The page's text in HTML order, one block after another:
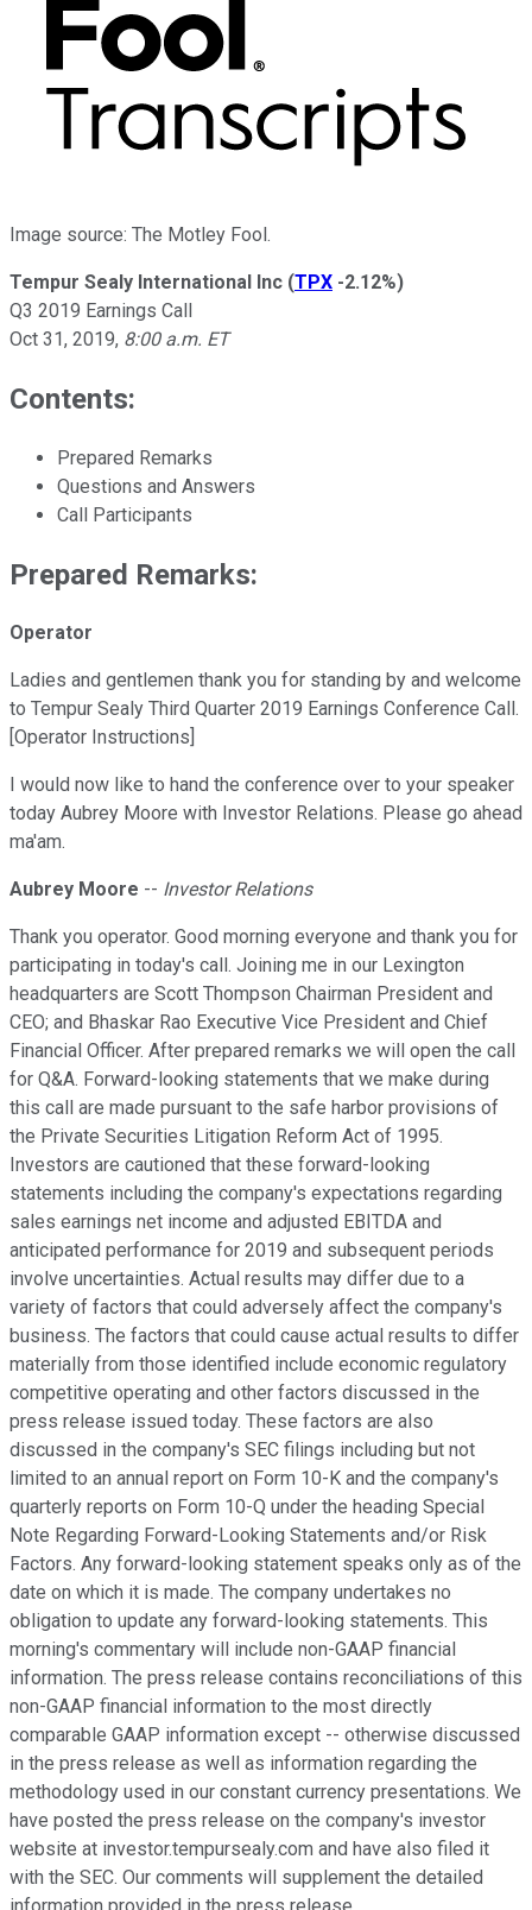
Image source: The Motley Fool.
Tempur Sealy International Inc (TPX -2.12%)
Q3 2019 Earnings Call
Oct 31, 2019, 8:00 a.m. ET
Contents:
Prepared Remarks
Questions and Answers
Call Participants
Prepared Remarks:
Operator
Ladies and gentlemen thank you for standing by and welcome
to Tempur Sealy Third Quarter 2019 Earnings Conference Call.
[Operator Instructions]
I would now like to hand the conference over to your speaker
today Aubrey Moore with Investor Relations. Please go ahead
ma'am.
Aubrey Moore -- Investor Relations
Thank you operator. Good morning everyone and thank you for
participating in today's call. Joining me in our Lexington
headquarters are Scott Thompson Chairman President and
CEO; and Bhaskar Rao Executive Vice President and Chief
Financial Officer. After prepared remarks we will open the call
for Q&A. Forward-looking statements that we make during
this call are made pursuant to the safe harbor provisions of
the Private Securities Litigation Reform Act of 1995.
Investors are cautioned that these forward-looking
statements including the company's expectations regarding
sales earnings net income and adjusted EBITDA and
anticipated performance for 2019 and subsequent periods
involve uncertainties. Actual results may differ due to a
variety of factors that could adversely affect the company's
business. The factors that could cause actual results to differ
materially from those identified include economic regulatory
competitive operating and other factors discussed in the
press release issued today. These factors are also
discussed in the company's SEC filings including but not
limited to an annual report on Form 10-K and the company's
quarterly reports on Form 10-Q under the heading Special
Note Regarding Forward-Looking Statements and/or Risk
Factors. Any forward-looking statement speaks only as of the
date on which it is made. The company undertakes no
obligation to update any forward-looking statements. This
morning's commentary will include non-GAAP financial
information. The press release contains reconciliations of this
non-GAAP financial information to the most directly
comparable GAAP information except -- otherwise discussed
in the press release as well as information regarding the
methodology used in our constant currency presentations. We
have posted the press release on the company's investor
website at investor.tempursealy.com and have also filed it
with the SEC. Our comments will supplement the detailed